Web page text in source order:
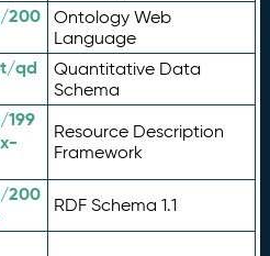
200
Ontology Web
Language
qd
Quantitative Data
Schema
Resource Description
Framework
200
RDF Schema 1.1